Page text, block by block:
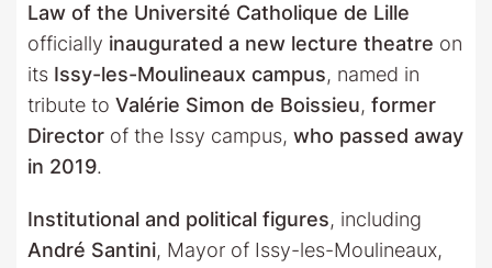
Law of the Université Catholique de Lille
officially inaugurated a new lecture theatre on
its Issy-les-Moulineaux campus, named in
tribute to Valérie Simon de Boissieu, former
Director of the Issy campus, who passed away
in 2019.
Institutional and political figures, including
André Santini, Mayor of Issy-les-Moulineaux,